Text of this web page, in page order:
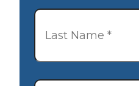
Last
Email *